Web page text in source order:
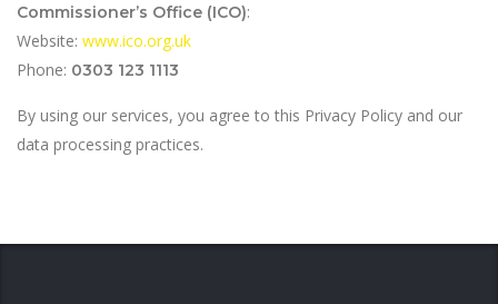
Commissioner’s Office (ICO):
Website: www.ico.org.uk
Phone: 0303 123 1113
By using our services, you agree to this Privacy Policy and our
data processing practices.